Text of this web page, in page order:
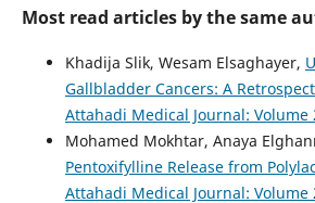
Most read articles by the same
Khadija Slik, Wesam Elsaghayer,
Gallbladder Cancers: A
Attahadi Medical Journal: Volume
Mohamed Mokhtar, Anaya
Pentoxifylline Release from
Attahadi Medical Journal: Volume